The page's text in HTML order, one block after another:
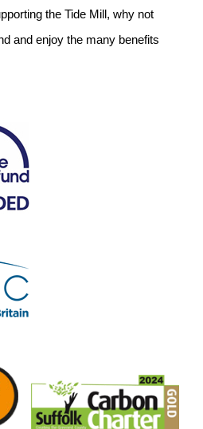
the Tide Mill, why not
and enjoy the many benefits